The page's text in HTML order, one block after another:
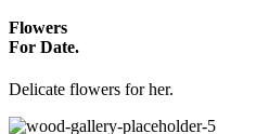
Flowers
For Date.
Delicate flowers for her.